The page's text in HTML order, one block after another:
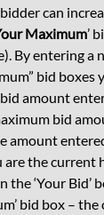
can
Maximum’
By entering a
bid
amount
bid
amount
are the
the ‘Your Bid’
bid box –